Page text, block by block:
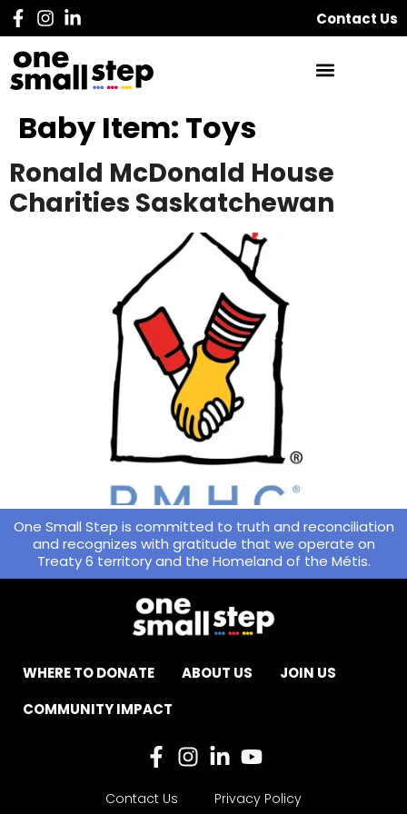
Contact Us
Baby Item: Toys
Ronald McDonald House
Charities Saskatchewan
One Small Step is committed to truth and reconciliation
and recognizes with gratitude that we operate on
Treaty 6 territory and the Homeland of the Métis.
WHERE TO DONATE ABOUT US
JOIN US
COMMUNITY IMPACT
Contact Us Privacy Policy